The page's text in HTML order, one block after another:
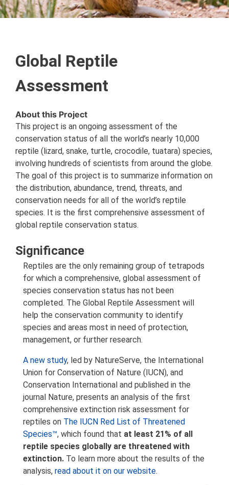
Global Reptile
Assessment
About this Project
This project is an ongoing assessment of the
conservation status of all the world’s nearly 10,000
reptile (lizard, snake, turtle, crocodile, tuatara) species,
involving hundreds of scientists from around the globe.
The goal of this project is to summarize information on
the distribution, abundance, trend, threats, and
conservation needs for all of the world’s reptile
species. It is the first comprehensive assessment of
global reptile conservation status.
Significance
Reptiles are the only remaining group of tetrapods
for which a comprehensive, global assessment of
species conservation status has not been
completed. The Global Reptile Assessment will
help the conservation community to identify
species and areas most in need of protection,
management, or further research.
A new study, led by NatureServe, the International
Union for Conservation of Nature (IUCN), and
Conservation International and published in the
journal Nature, presents an analysis of the first
comprehensive extinction risk assessment for
reptiles on The IUCN Red List of Threatened
Species™, which found that at least 21% of all
reptile species globally are threatened with
extinction. To learn more about the results of the
analysis, read about it on our website.